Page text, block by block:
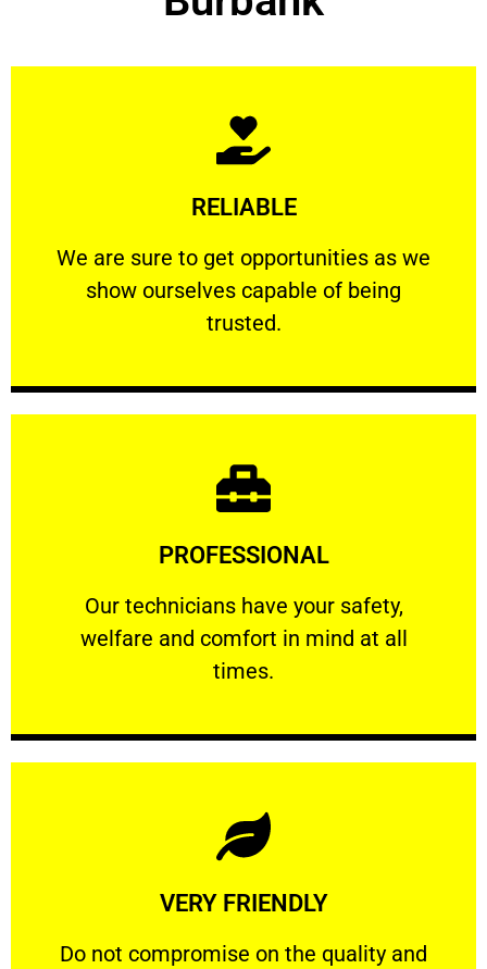
RELIABLE
We are sure to get opportunities as we
show ourselves capable of being
trusted.
RELIABLE
We are sure to get opportunities as we show
Learn More
PROFESSIONAL
Our technicians have your safety,
welfare and comfort ​in mind at all
times.
PROFESSIONAL
Our technicians have your safety, welfare
Learn More
VERY FRIENDLY
​Do not compromise on the quality and
​Do not compromise on the quality and your
Learn More